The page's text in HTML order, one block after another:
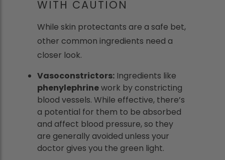
WITH CAUTION
While skin protectants are a safe bet,
other common ingredients need a
closer look.
Vasoconstrictors: Ingredients like
phenylephrinework by constricting
blood vessels. While effective, there’s
a potential for them to be absorbed
and affect blood pressure, so they
are generally avoided unless your
doctor gives you the green light.